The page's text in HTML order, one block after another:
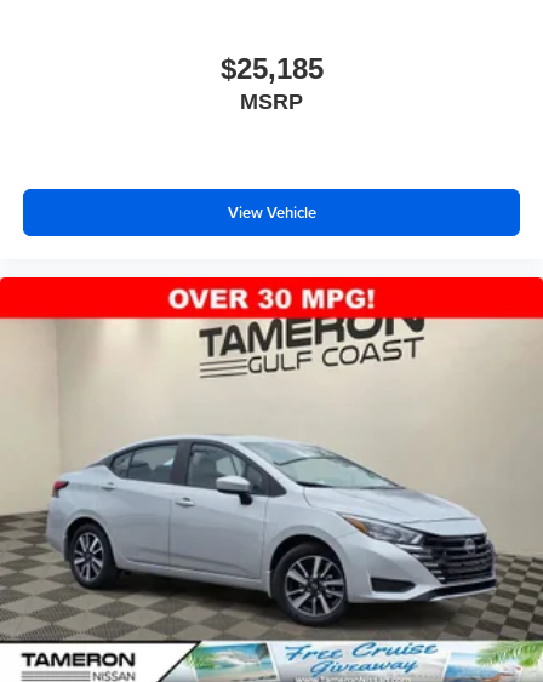
$25,185
MSRP
View Vehicle